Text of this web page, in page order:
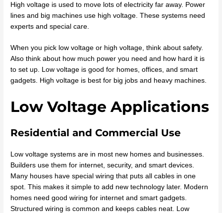
High voltage is used to move lots of electricity far away. Power
lines and big machines use high voltage. These systems need
experts and special care.
When you pick low voltage or high voltage, think about safety.
Also think about how much power you need and how hard it is
to set up. Low voltage is good for homes, offices, and smart
gadgets. High voltage is best for big jobs and heavy machines.
Low Voltage Applications
Residential and Commercial Use
Low voltage systems are in most new homes and businesses.
Builders use them for internet, security, and smart devices.
Many houses have special wiring that puts all cables in one
spot. This makes it simple to add new technology later. Modern
homes need good wiring for internet and smart gadgets.
Structured wiring is common and keeps cables neat. Low